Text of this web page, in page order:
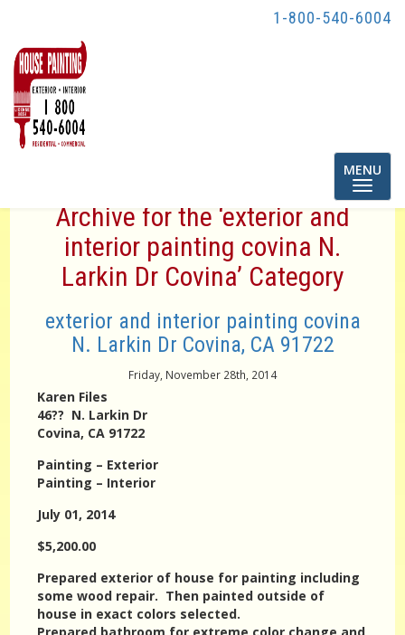
1-800-540-6004
Toggle
MENU
Archive for the ‘exterior and
interior painting covina N.
Larkin Dr Covina’ Category
exterior and interior painting covina
N. Larkin Dr Covina, CA 91722
Friday, November 28th, 2014
Karen Files
46?? N. Larkin Dr
Covina, CA 91722
Painting – Exterior
Painting – Interior
July 01, 2014
$5,200.00
Prepared exterior of house for painting including
some wood repair. Then painted outside of
house in exact colors selected.